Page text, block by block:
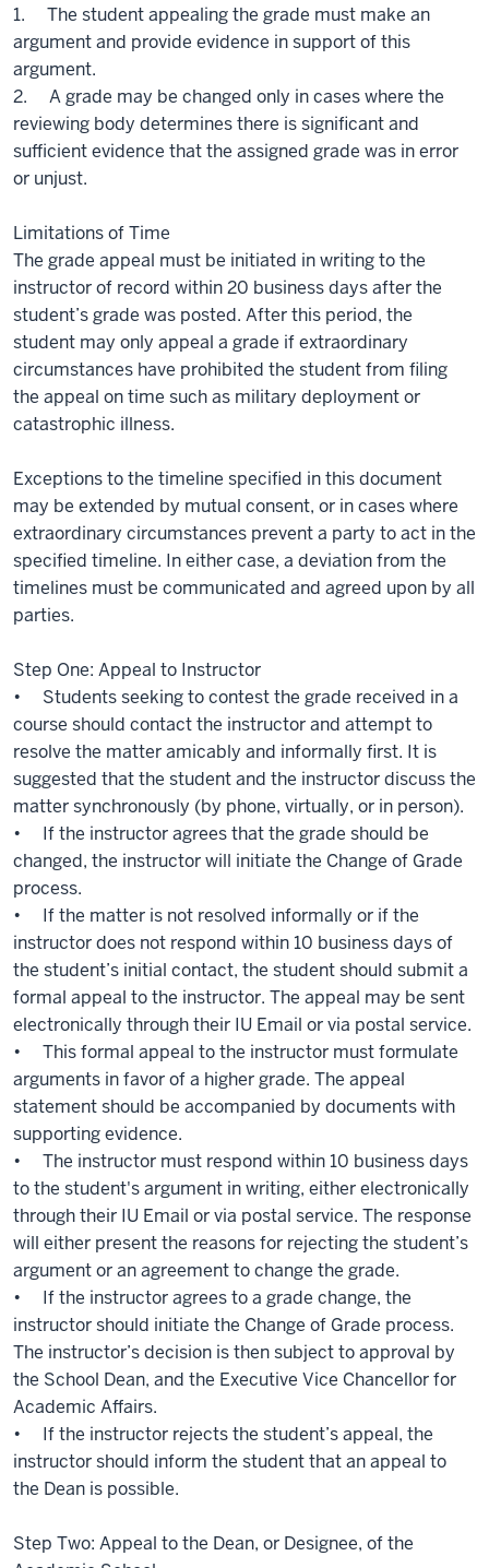
1. The student appealing the grade must make an
argument and provide evidence in support of this
argument.
2. A grade may be changed only in cases where the
reviewing body determines there is significant and
sufficient evidence that the assigned grade was in error
or unjust.
Limitations of Time
The grade appeal must be initiated in writing to the
instructor of record within 20 business days after the
student’s grade was posted. After this period, the
student may only appeal a grade if extraordinary
circumstances have prohibited the student from filing
the appeal on time such as military deployment or
catastrophic illness.
Exceptions to the timeline specified in this document
may be extended by mutual consent, or in cases where
extraordinary circumstances prevent a party to act in the
specified timeline. In either case, a deviation from the
timelines must be communicated and agreed upon by all
parties.
Step One: Appeal to Instructor
• Students seeking to contest the grade received in a
course should contact the instructor and attempt to
resolve the matter amicably and informally first. It is
suggested that the student and the instructor discuss the
matter synchronously (by phone, virtually, or in person).
• If the instructor agrees that the grade should be
changed, the instructor will initiate the Change of Grade
process.
• If the matter is not resolved informally or if the
instructor does not respond within 10 business days of
the student’s initial contact, the student should submit a
formal appeal to the instructor. The appeal may be sent
electronically through their IU Email or via postal service.
• This formal appeal to the instructor must formulate
arguments in favor of a higher grade. The appeal
statement should be accompanied by documents with
supporting evidence.
• The instructor must respond within 10 business days
to the student's argument in writing, either electronically
through their IU Email or via postal service. The response
will either present the reasons for rejecting the student’s
argument or an agreement to change the grade.
• If the instructor agrees to a grade change, the
instructor should initiate the Change of Grade process.
The instructor’s decision is then subject to approval by
the School Dean, and the Executive Vice Chancellor for
Academic Affairs.
• If the instructor rejects the student’s appeal, the
instructor should inform the student that an appeal to
the Dean is possible.
Step Two: Appeal to the Dean, or Designee, of the